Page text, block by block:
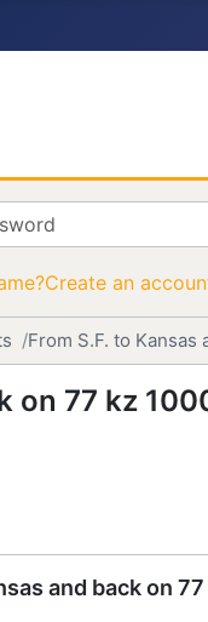
Create an
From S.F. to Kansas
on 77 kz
and back on